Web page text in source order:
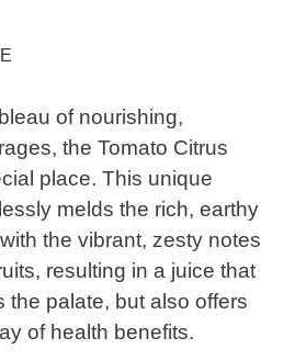
of nourishing,
the Tomato Citrus
place. This unique
melds the rich, earthy
the vibrant, zesty notes
resulting in a juice that
the palate, but also offers
of health benefits.